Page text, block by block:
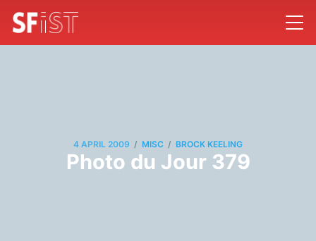
4 APRIL 2009 / MISC / BROCK KEELING
Photo du Jour 379